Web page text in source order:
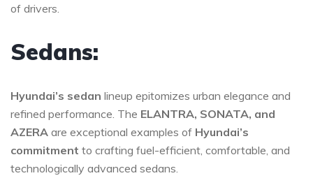
of drivers.
Sedans:
Hyundai’s sedan lineup epitomizes urban elegance and
refined performance. The ELANTRA, SONATA, and
AZERA are exceptional examples of Hyundai’s
commitment to crafting fuel-efficient, comfortable, and
technologically advanced sedans.